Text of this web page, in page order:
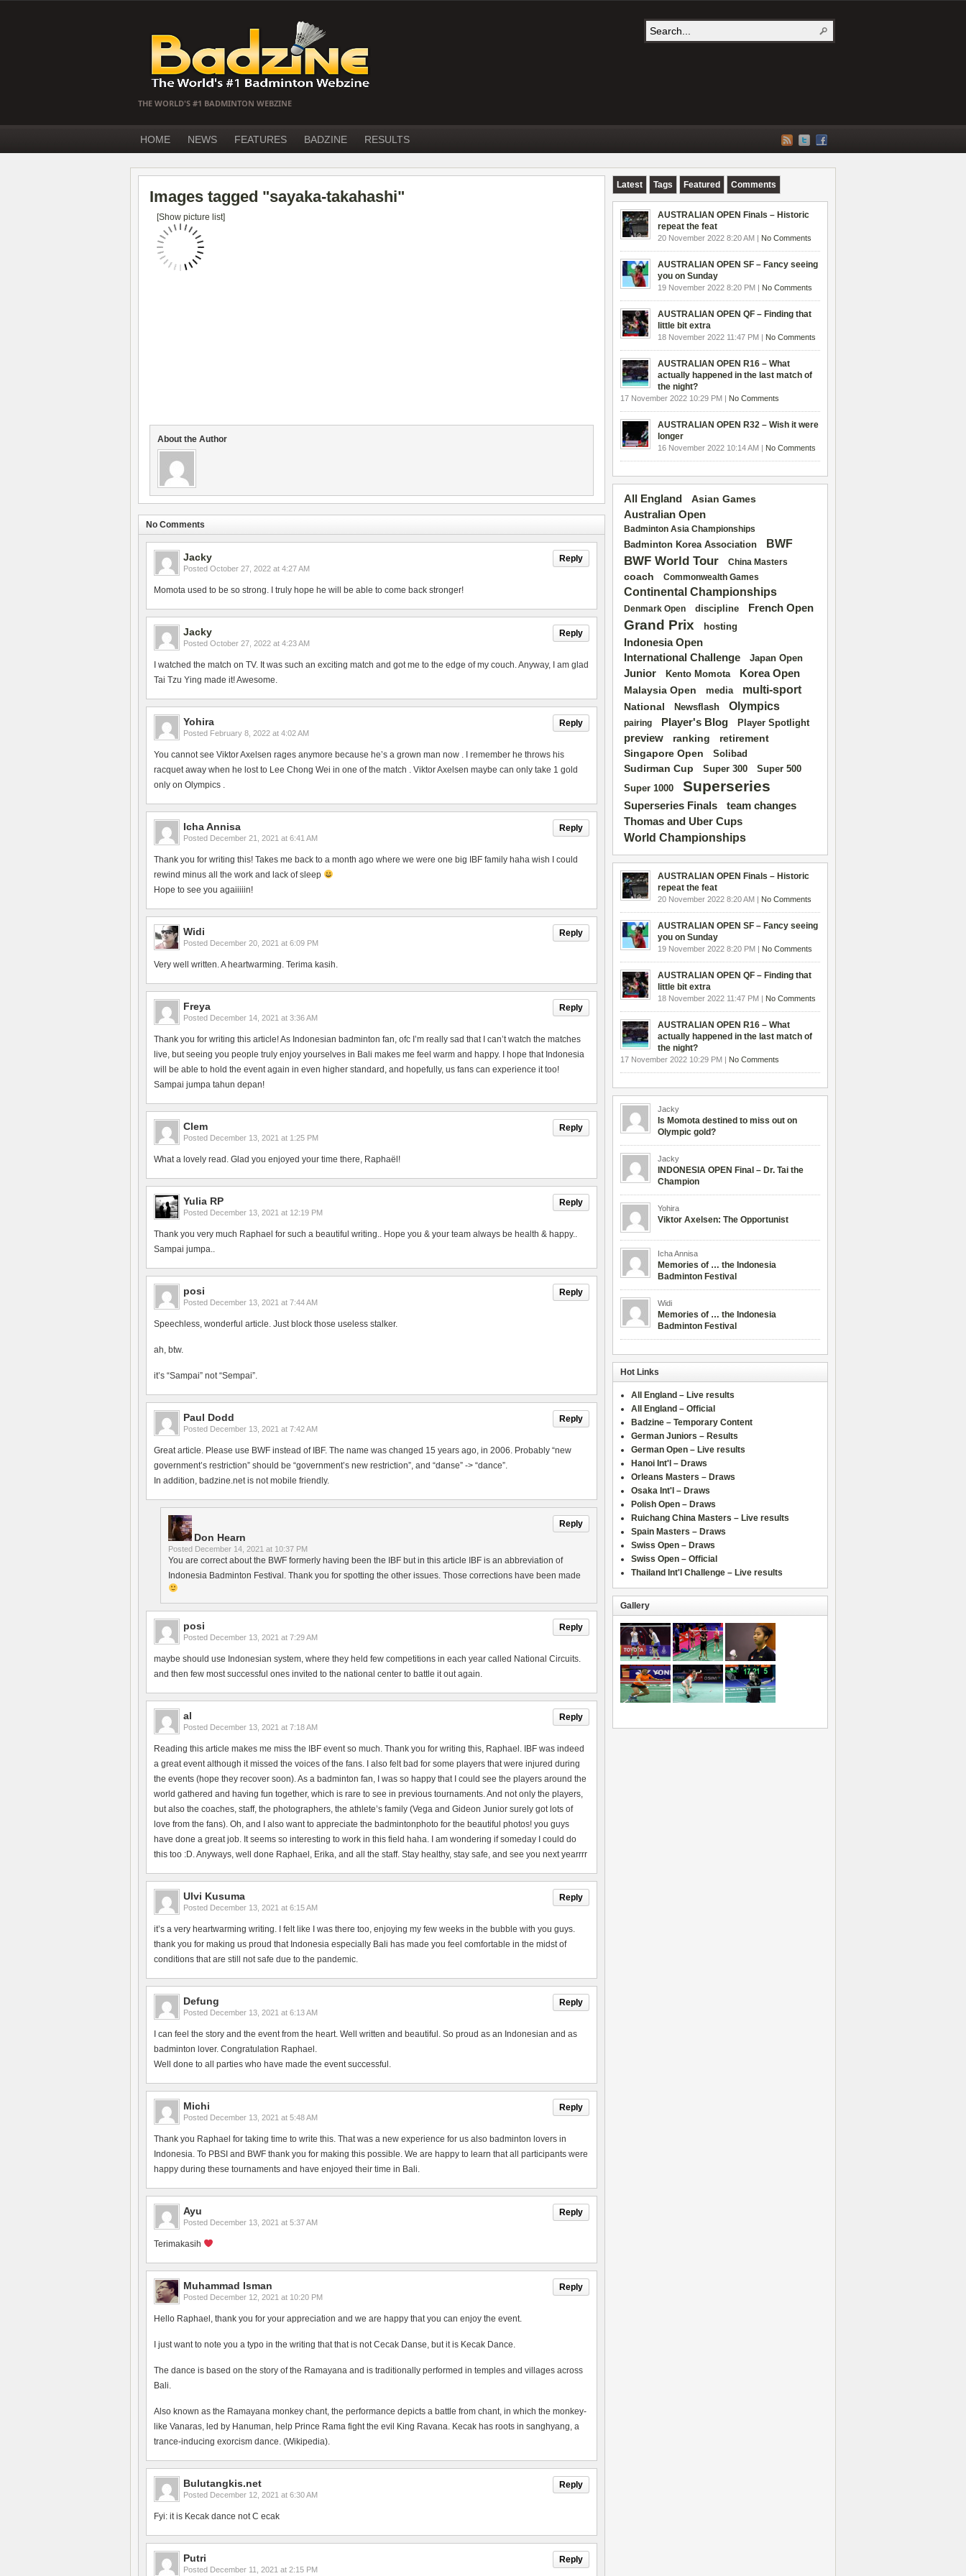
THE WORLD'S #1 BADMINTON WEBZINE
HOME NEWS FEATURES BADZINE RESULTS
Images tagged "sayaka-takahashi"
[Show picture list]
About the Author
No Comments
Reply
Jacky
Posted October 27, 2022 at 4:27 AM
Momota used to be so strong. I truly hope he will be able to come back stronger!
Reply
Jacky
Posted October 27, 2022 at 4:23 AM
I watched the match on TV. It was such an exciting match and got me to the edge of my couch. Anyway, I am glad
Tai Tzu Ying made it! Awesome.
Reply
Yohira
Posted February 8, 2022 at 4:02 AM
You cannot see Viktor Axelsen rages anymore because he’s a grown man now . I remember he throws his
racquet away when he lost to Lee Chong Wei in one of the match . Viktor Axelsen maybe can only take 1 gold
only on Olympics .
Reply
Icha Annisa
Posted December 21, 2021 at 6:41 AM
Thank you for writing this! Takes me back to a month ago where we were one big IBF family haha wish I could
rewind minus all the work and lack of sleep
Hope to see you agaiiiiin!
Reply
Widi
Posted December 20, 2021 at 6:09 PM
Very well written. A heartwarming. Terima kasih.
Reply
Freya
Posted December 14, 2021 at 3:36 AM
Thank you for writing this article! As Indonesian badminton fan, ofc I’m really sad that I can’t watch the matches
live, but seeing you people truly enjoy yourselves in Bali makes me feel warm and happy. I hope that Indonesia
will be able to hold the event again in even higher standard, and hopefully, us fans can experience it too!
Sampai jumpa tahun depan!
Reply
Clem
Posted December 13, 2021 at 1:25 PM
What a lovely read. Glad you enjoyed your time there, Raphaël!
Reply
Yulia RP
Posted December 13, 2021 at 12:19 PM
Thank you very much Raphael for such a beautiful writing.. Hope you & your team always be health & happy..
Sampai jumpa..
Reply
posi
Posted December 13, 2021 at 7:44 AM
Speechless, wonderful article. Just block those useless stalker.
ah, btw.
it’s “Sampai” not “Sempai”.
Reply
Paul Dodd
Posted December 13, 2021 at 7:42 AM
Great article. Please use BWF instead of IBF. The name was changed 15 years ago, in 2006. Probably “new
government’s restriction” should be “government’s new restriction”, and “danse” -> “dance”.
In addition, badzine.net is not mobile friendly.
Reply
Don Hearn
Posted December 14, 2021 at 10:37 PM
You are correct about the BWF formerly having been the IBF but in this article IBF is an abbreviation of
Indonesia Badminton Festival. Thank you for spotting the other issues. Those corrections have been made
Reply
posi
Posted December 13, 2021 at 7:29 AM
maybe should use Indonesian system, where they held few competitions in each year called National Circuits.
and then few most successful ones invited to the national center to battle it out again.
Reply
al
Posted December 13, 2021 at 7:18 AM
Reading this article makes me miss the IBF event so much. Thank you for writing this, Raphael. IBF was indeed
a great event although it missed the voices of the fans. I also felt bad for some players that were injured during
the events (hope they recover soon). As a badminton fan, I was so happy that I could see the players around the
world gathered and having fun together, which is rare to see in previous tournaments. And not only the players,
but also the coaches, staff, the photographers, the athlete’s family (Vega and Gideon Junior surely got lots of
love from the fans). Oh, and I also want to appreciate the badmintonphoto for the beautiful photos! you guys
have done a great job. It seems so interesting to work in this field haha. I am wondering if someday I could do
this too :D. Anyways, well done Raphael, Erika, and all the staff. Stay healthy, stay safe, and see you next yearrrr
Reply
Ulvi Kusuma
Posted December 13, 2021 at 6:15 AM
it’s a very heartwarming writing. I felt like I was there too, enjoying my few weeks in the bubble with you guys.
thank you for making us proud that Indonesia especially Bali has made you feel comfortable in the midst of
conditions that are still not safe due to the pandemic.
Reply
Defung
Posted December 13, 2021 at 6:13 AM
I can feel the story and the event from the heart. Well written and beautiful. So proud as an Indonesian and as
badminton lover. Congratulation Raphael.
Well done to all parties who have made the event successful.
Reply
Michi
Posted December 13, 2021 at 5:48 AM
Thank you Raphael for taking time to write this. That was a new experience for us also badminton lovers in
Indonesia. To PBSI and BWF thank you for making this possible. We are happy to learn that all participants were
happy during these tournaments and have enjoyed their time in Bali.
Reply
Ayu
Posted December 13, 2021 at 5:37 AM
Terimakasih
Reply
Muhammad Isman
Posted December 12, 2021 at 10:20 PM
Hello Raphael, thank you for your appreciation and we are happy that you can enjoy the event.
I just want to note you a typo in the writing that that is not Cecak Danse, but it is Kecak Dance.
The dance is based on the story of the Ramayana and is traditionally performed in temples and villages across
Bali.
Also known as the Ramayana monkey chant, the performance depicts a battle from chant, in which the monkey-
like Vanaras, led by Hanuman, help Prince Rama fight the evil King Ravana. Kecak has roots in sanghyang, a
trance-inducing exorcism dance. (Wikipedia).
Reply
Bulutangkis.net
Posted December 12, 2021 at 6:30 AM
Fyi: it is Kecak dance not C ecak
Reply
Putri
Posted December 11, 2021 at 2:15 PM
Latest Tags Featured Comments
AUSTRALIAN OPEN Finals – Historic
repeat the feat
20 November 2022 8:20 AM | No Comments
AUSTRALIAN OPEN SF – Fancy seeing
you on Sunday
19 November 2022 8:20 PM | No Comments
AUSTRALIAN OPEN QF – Finding that
little bit extra
18 November 2022 11:47 PM | No Comments
AUSTRALIAN OPEN R16 – What
actually happened in the last match of
the night?
17 November 2022 10:29 PM | No Comments
AUSTRALIAN OPEN R32 – Wish it were
longer
16 November 2022 10:14 AM | No Comments
All England
Asian Games
Australian Open
Badminton Asia Championships
Badminton Korea Association BWF
BWF World Tour China Masters
coach Commonwealth Games
Continental Championships
Denmark Open discipline French Open
Grand Prix hosting
Indonesia Open
International Challenge
Japan Open
Junior Kento Momota Korea Open
Malaysia Open media multi-sport
National Newsflash Olympics
pairing Player's Blog Player Spotlight
preview ranking
retirement
Singapore Open
Solibad
Sudirman Cup Super 300 Super 500
Super 1000 Superseries
Superseries Finals team changes
Thomas and Uber Cups
World Championships
AUSTRALIAN OPEN Finals – Historic
repeat the feat
20 November 2022 8:20 AM | No Comments
AUSTRALIAN OPEN SF – Fancy seeing
you on Sunday
19 November 2022 8:20 PM | No Comments
AUSTRALIAN OPEN QF – Finding that
little bit extra
18 November 2022 11:47 PM | No Comments
AUSTRALIAN OPEN R16 – What
actually happened in the last match of
the night?
17 November 2022 10:29 PM | No Comments
Jacky
Is Momota destined to miss out on
Olympic gold?
Jacky
INDONESIA OPEN Final – Dr. Tai the
Champion
Yohira
Viktor Axelsen: The Opportunist
Icha Annisa
Memories of … the Indonesia
Badminton Festival
Widi
Memories of … the Indonesia
Badminton Festival
Hot Links
All England – Live results
All England – Official
Badzine – Temporary Content
German Juniors – Results
German Open – Live results
Hanoi Int'l – Draws
Orleans Masters – Draws
Osaka Int'l – Draws
Polish Open – Draws
Ruichang China Masters – Live results
Spain Masters – Draws
Swiss Open – Draws
Swiss Open – Official
Thailand Int'l Challenge – Live results
Gallery